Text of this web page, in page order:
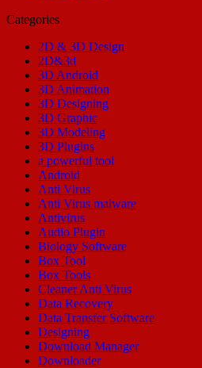
Categories
2D & 3D Design
2D&3d
3D Android
3D Animation
3D Designing
3D Graphic
3D Modeling
3D Plugins
a powerful tool
Android
Anti Virus
Anti Virus malware
Antivirus
Audio Plugin
Biology Software
Box Tool
Box Tools
Cleaner Anti Virus
Data Recovery
Data Transfer Software
Designing
Download Manager
Downloader